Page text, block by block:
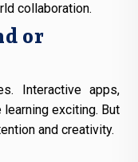
collaboration.
or
Interactive apps,
exciting. But
and creativity.